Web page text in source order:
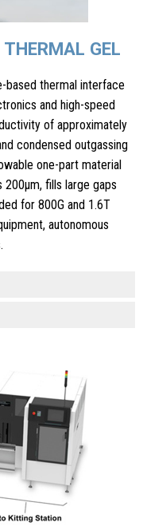
GEL
based thermal interface
and high-speed
of approximately
condensed outgassing
one-part material
fills large gaps
for 800G and 1.6T
autonomous